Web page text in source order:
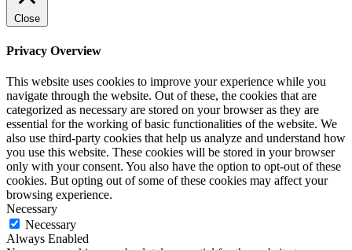
Close
Privacy Overview
This website uses cookies to improve your experience while you
navigate through the website. Out of these, the cookies that are
categorized as necessary are stored on your browser as they are
essential for the working of basic functionalities of the website. We
also use third-party cookies that help us analyze and understand how
you use this website. These cookies will be stored in your browser
only with your consent. You also have the option to opt-out of these
cookies. But opting out of some of these cookies may affect your
browsing experience.
Necessary
Necessary
Always Enabled